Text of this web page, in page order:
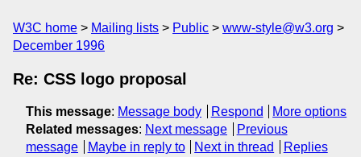
W3C home Mailing lists Public
www-style@w3.org
December 1996
Re: CSS logo proposal
This message: Message body Respond
More options
Related messages: Next message
Previous
message
Maybe in reply to Next in thread Replies